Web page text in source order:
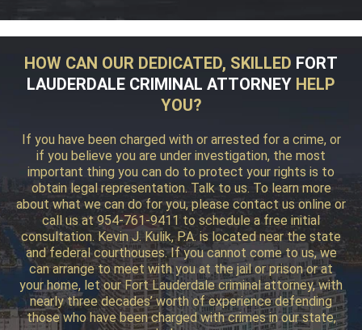
HOW CAN OUR DEDICATED, SKILLED FORT
LAUDERDALE CRIMINAL ATTORNEY HELP
YOU?
If you have been charged with or arrested for a crime, or
if you believe you are under investigation, the most
important thing you can do to protect your rights is to
obtain legal representation. Talk to us. To learn more
about what we can do for you, please contact us online or
call us at 954-761-9411 to schedule a free initial
consultation. Kevin J. Kulik, P.A. is located near the state
and federal courthouses. If you cannot come to us, we
can arrange to meet with you at the jail or prison or at
your home, let our Fort Lauderdale criminal attorney, with
nearly three decades’ worth of experience defending
those who have been charged with crimes in our state,